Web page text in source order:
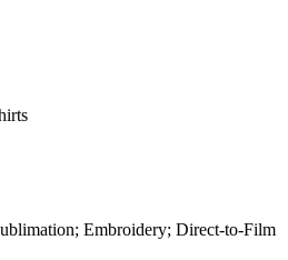
Embroidery; Direct-to-Film